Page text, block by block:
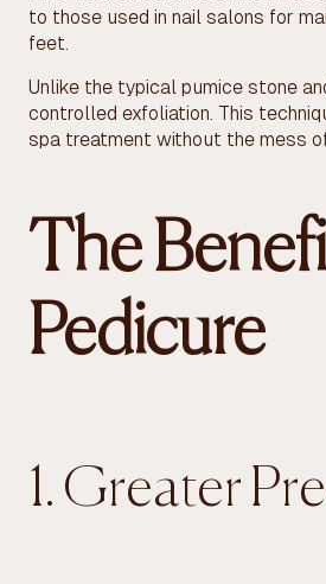
to those used in nail salons for
feet.
Unlike the typical pumice stone
controlled exfoliation. This
spa treatment without the mess
The
Pedicure
1. Greater